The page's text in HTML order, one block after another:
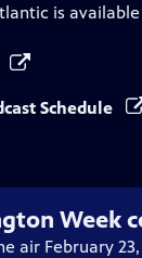
is
Schedule
Week
air February 23,